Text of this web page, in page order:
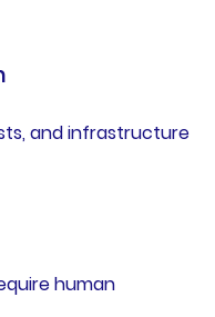
and infrastructure
human